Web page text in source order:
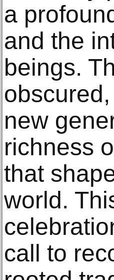
a
and the
beings.
new
richness
that
world.
call to